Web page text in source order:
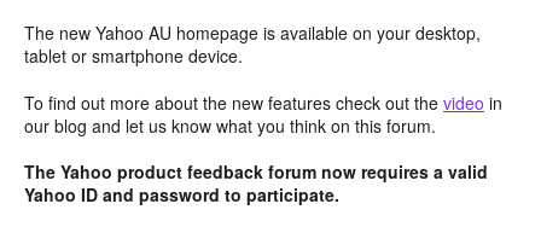
The new Yahoo AU homepage is available on your desktop,
tablet or smartphone device.
To find out more about the new features check out the video in
our blog and let us know what you think on this forum.
The Yahoo product feedback forum now requires a valid
Yahoo ID and password to participate.